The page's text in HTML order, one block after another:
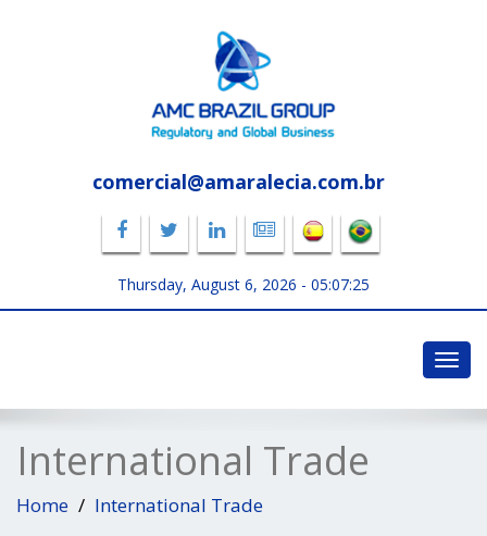
comercial@amaralecia.com.br
Thursday, August 6, 2026 - 05:07:25
International Trade
Home International Trade